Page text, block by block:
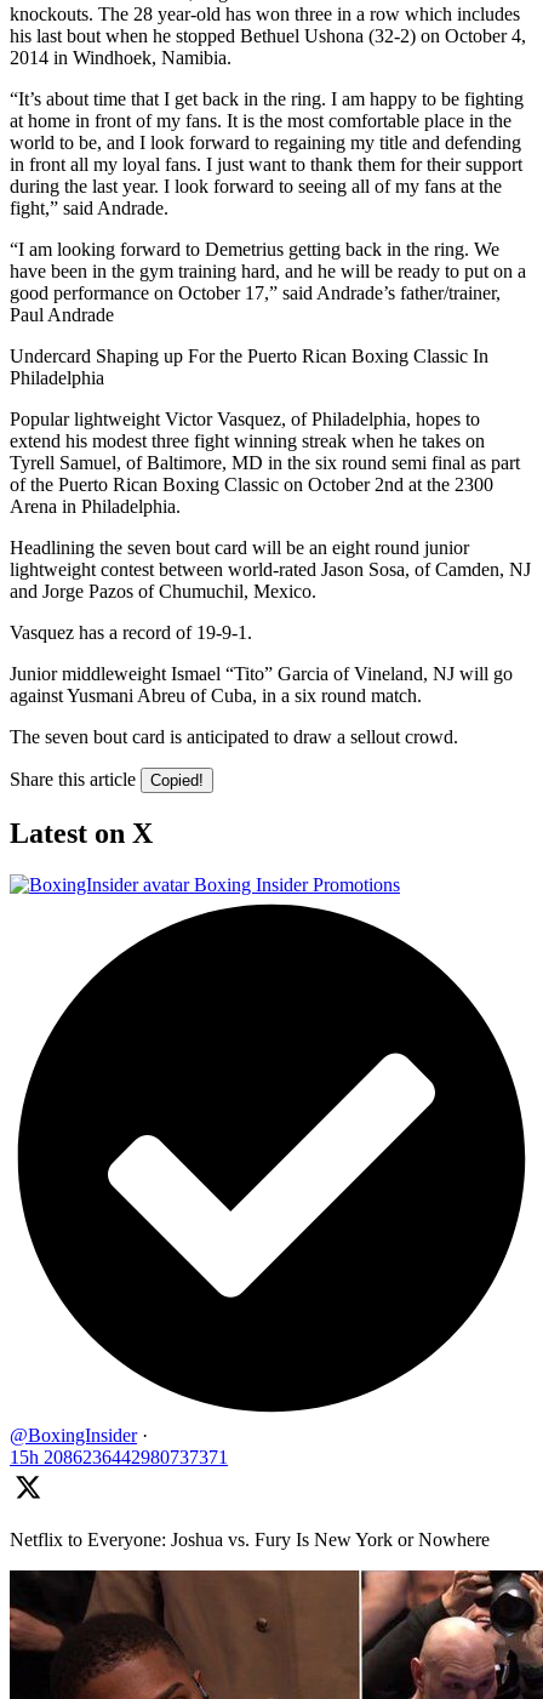
knockouts. The 28 year-old has won three in a row which includes
his last bout when he stopped Bethuel Ushona (32-2) on October 4,
2014 in Windhoek, Namibia.
“It’s about time that I get back in the ring. I am happy to be fighting
at home in front of my fans. It is the most comfortable place in the
world to be, and I look forward to regaining my title and defending
in front all my loyal fans. I just want to thank them for their support
during the last year. I look forward to seeing all of my fans at the
fight,” said Andrade.
“I am looking forward to Demetrius getting back in the ring. We
have been in the gym training hard, and he will be ready to put on a
good performance on October 17,” said Andrade’s father/trainer,
Paul Andrade
Undercard Shaping up For the Puerto Rican Boxing Classic In
Philadelphia
Popular lightweight Victor Vasquez, of Philadelphia, hopes to
extend his modest three fight winning streak when he takes on
Tyrell Samuel, of Baltimore, MD in the six round semi final as part
of the Puerto Rican Boxing Classic on October 2nd at the 2300
Arena in Philadelphia.
Headlining the seven bout card will be an eight round junior
lightweight contest between world-rated Jason Sosa, of Camden, NJ
and Jorge Pazos of Chumuchil, Mexico.
Vasquez has a record of 19-9-1.
Junior middleweight Ismael “Tito” Garcia of Vineland, NJ will go
against Yusmani Abreu of Cuba, in a six round match.
The seven bout card is anticipated to draw a sellout crowd.
Share this article Copied!
Latest on X
Boxing Insider Promotions
@BoxingInsider ·
15h 2086236442980737371
Netflix to Everyone: Joshua vs. Fury Is New York or Nowhere